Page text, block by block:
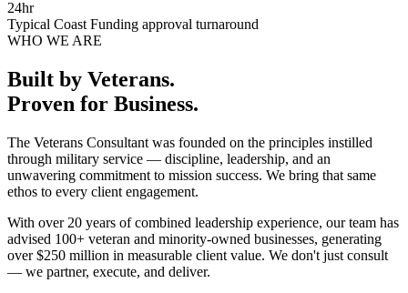
24hr
Typical Coast Funding approval turnaround
WHO WE ARE
Built by Veterans.
Proven for Business.
The Veterans Consultant was founded on the principles instilled
through military service — discipline, leadership, and an
unwavering commitment to mission success. We bring that same
ethos to every client engagement.
With over 20 years of combined leadership experience, our team has
advised 100+ veteran and minority-owned businesses, generating
over $250 million in measurable client value. We don't just consult
— we partner, execute, and deliver.